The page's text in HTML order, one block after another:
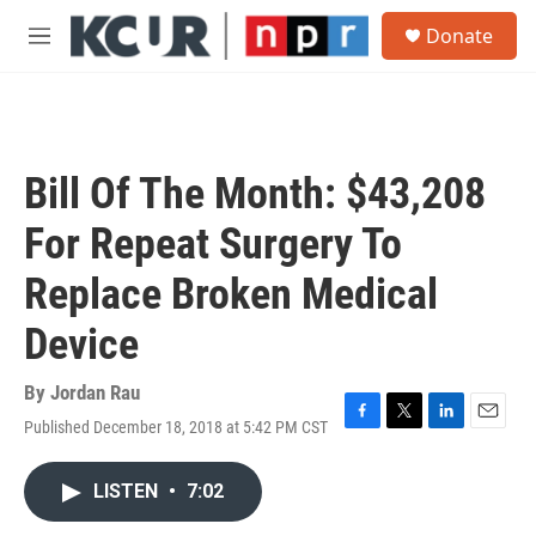
Skip to main content
M
Donate
Bill Of The Month: $43,208
For Repeat Surgery To
Replace Broken Medical
Device
By Jordan Rau
Published December 18, 2018 at 5:42 PM CST
F
T
L
E
LISTEN • 7:02